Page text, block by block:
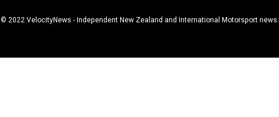
© 2022 VelocityNews - Independent New Zealand and International Motorsport news.